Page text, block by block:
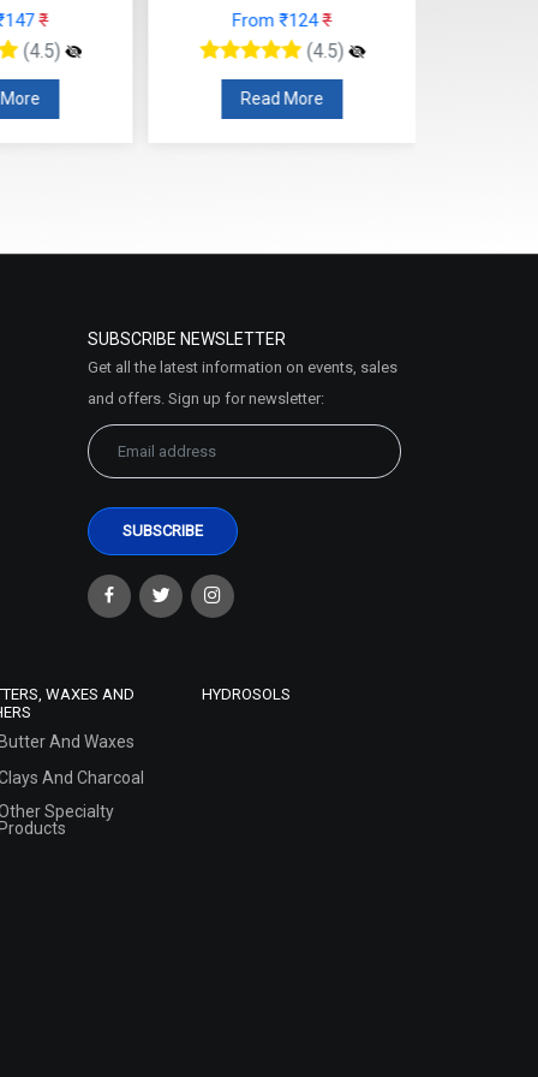
₹124
(4.5)
More
From ₹112
(4.5)
Read More
SUBSCRIBE NEWSLETTER
Get all the latest information on events, sales
and offers. Sign up for newsletter:
WAXES AND
Butter And Waxes
And Charcoal
Specialty
Products
HYDROSOLS